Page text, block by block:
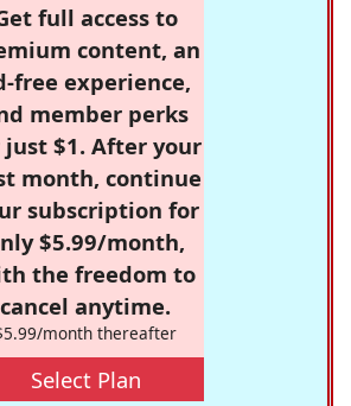
full access to
content, an
free experience,
member perks
$1. After your
month, continue
subscription for
$5.99/month,
the freedom to
cancel anytime.
month thereafter
Select Plan